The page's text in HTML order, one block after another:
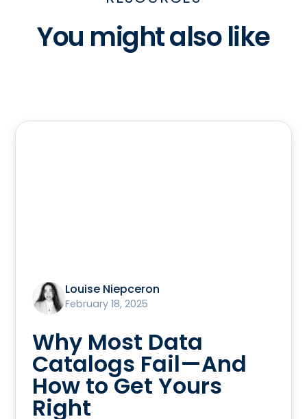
You might also like
Louise Niepceron
February 18, 2025
Why Most Data
Catalogs Fail—And
How to Get Yours
Right